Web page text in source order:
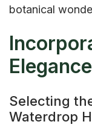
botanical
Elegance
Selecting
Waterdrop